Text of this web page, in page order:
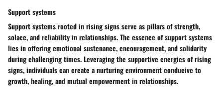
Support systems
Support systems rooted in rising signs serve as pillars of strength,
solace, and reliability in relationships. The essence of support systems
lies in offering emotional sustenance, encouragement, and solidarity
during challenging times. Leveraging the supportive energies of rising
signs, individuals can create a nurturing environment conducive to
growth, healing, and mutual empowerment in relationships.